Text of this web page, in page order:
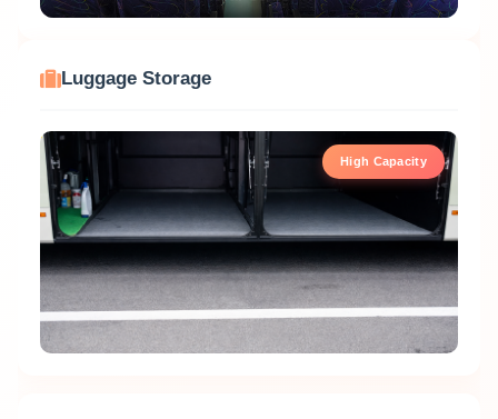
Luggage Storage
High Capacity